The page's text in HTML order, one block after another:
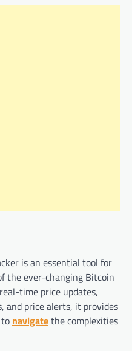
is an essential tool for
the ever-changing Bitcoin
time price updates,
and price alerts, it provides
navigatethe complexities